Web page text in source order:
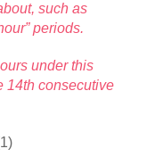
such as
periods.
under this
14th consecutive